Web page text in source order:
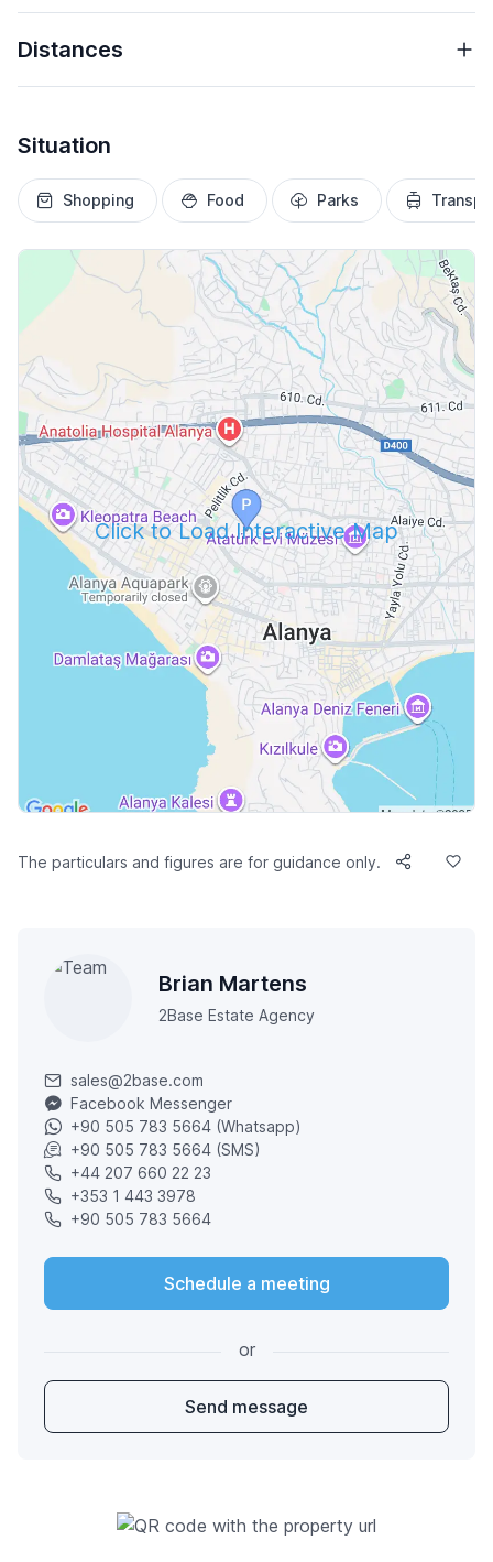
Distances
Situation
Shopping Food Parks
Click to Load Interactive Map
The particulars and figures are for guidance only.
Brian Martens
2Base Estate Agency
sales@2base.com
Facebook Messenger
+90 505 783 5664 (Whatsapp)
+90 505 783 5664 (SMS)
+44 207 660 22 23
+353 1 443 3978
+90 505 783 5664
Schedule a meeting
or
Send message